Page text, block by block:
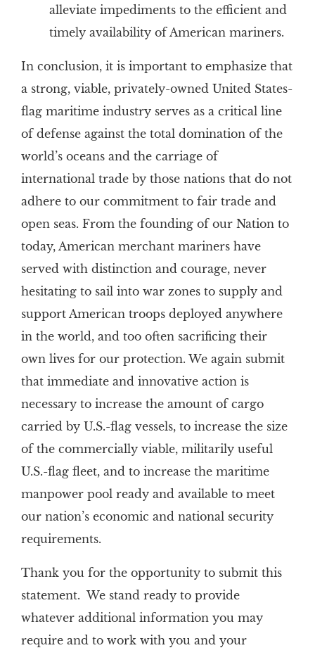
alleviate impediments to the efficient and
timely availability of American mariners.
In conclusion, it is important to emphasize that
a strong, viable, privately-owned United States-
flag maritime industry serves as a critical line
of defense against the total domination of the
world’s oceans and the carriage of
international trade by those nations that do not
adhere to our commitment to fair trade and
open seas. From the founding of our Nation to
today, American merchant mariners have
served with distinction and courage, never
hesitating to sail into war zones to supply and
support American troops deployed anywhere
in the world, and too often sacrificing their
own lives for our protection. We again submit
that immediate and innovative action is
necessary to increase the amount of cargo
carried by U.S.-flag vessels, to increase the size
of the commercially viable, militarily useful
U.S.-flag fleet, and to increase the maritime
manpower pool ready and available to meet
our nation’s economic and national security
requirements.
Thank you for the opportunity to submit this
statement. We stand ready to provide
whatever additional information you may
require and to work with you and your